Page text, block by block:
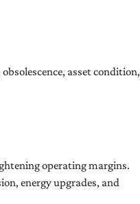
asset condition,
operating margins.
energy upgrades, and